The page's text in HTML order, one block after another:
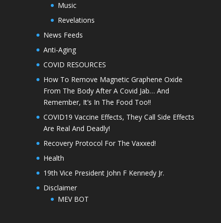
Music
Revelations
News Feeds
Anti-Aging
COVID RESOURCES
How To Remove Magnetic Graphene Oxide
From The Body After A Covid Jab… And
Remember, It’s In The Food Too!!
COVID19 Vaccine Effects, They Call Side Effects
Are Real And Deadly!
Recovery Protocol For The Vaxxed!
Health
19th Vice President John F Kennedy Jr.
Disclaimer
MEV BOT